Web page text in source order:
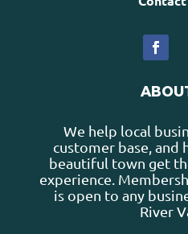
We help local
customer base,
beautiful town get
experience.
is open to any
River